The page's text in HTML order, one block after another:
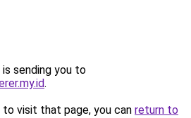
sending you to
.
visit that page, you can return to